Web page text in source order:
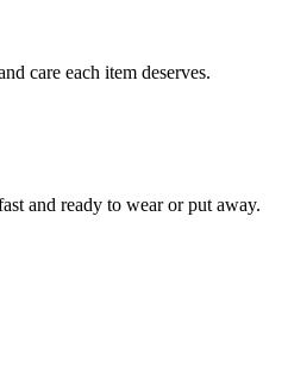
care each item deserves.
and ready to wear or put away.